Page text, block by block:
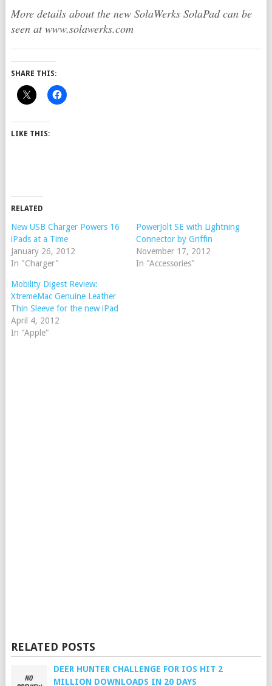
More details about the new SolaWerks SolaPad can be
seen at www.solawerks.com
SHARE THIS:
LIKE THIS:
RELATED
New USB Charger Powers 16
iPads at a Time
January 26, 2012
In "Charger"
PowerJolt SE with Lightning
Connector by Griffin
November 17, 2012
In "Accessories"
Mobility Digest Review:
XtremeMac Genuine Leather
Thin Sleeve for the new iPad
April 4, 2012
In "Apple"
RELATED POSTS
DEER HUNTER CHALLENGE FOR IOS HIT 2
MILLION DOWNLOADS IN 20 DAYS